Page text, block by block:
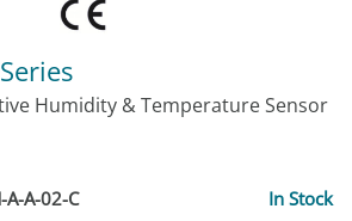
Humidity & Temperature Sensor
A-A-02-C In Stock